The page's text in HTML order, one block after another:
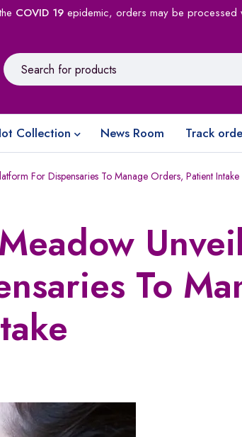
COVID 19epidemic, orders may be processed
Collection News Room Track
For Dispensaries To Manage Orders, Patient Intake
To